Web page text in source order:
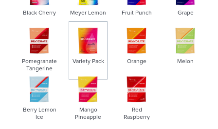
Black Cherry Meyer Lemon Fruit Punch Grape
Pomegranate
Tangerine
Variety Pack
selected
Orange Melon
Berry Lemon
Ice
Mango
Pineapple
Red
Raspberry